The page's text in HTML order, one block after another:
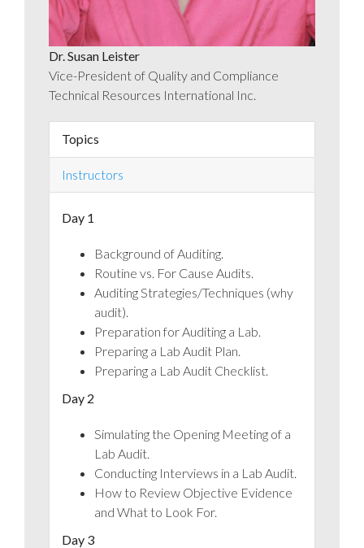
Dr. Susan Leister
Vice-President of Quality and Compliance
Technical Resources International Inc.
Topics
Instructors
Day 1
Background of Auditing.
Routine vs. For Cause Audits.
Auditing Strategies/Techniques (why
audit).
Preparation for Auditing a Lab.
Preparing a Lab Audit Plan.
Preparing a Lab Audit Checklist.
Day 2
Simulating the Opening Meeting of a
Lab Audit.
Conducting Interviews in a Lab Audit.
How to Review Objective Evidence
and What to Look For.
Day 3